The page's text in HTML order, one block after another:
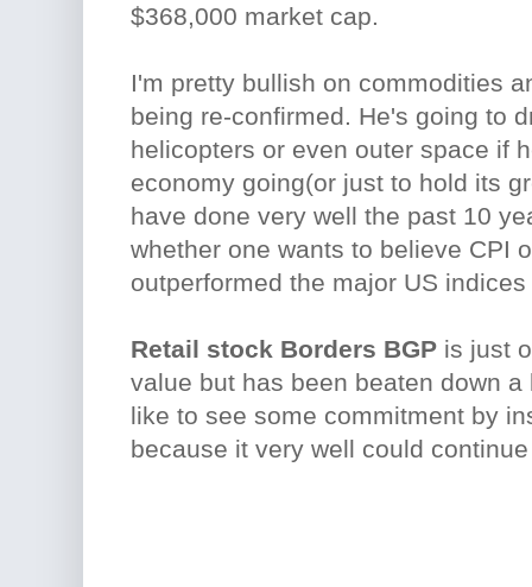
$368,000 market cap.
I'm pretty bullish on commodities
being re-confirmed. He's going to
helicopters or even outer space if
economy going(or just to hold its
have done very well the past 10
whether one wants to believe CPI
outperformed the major US
Retail stock Borders BGP is just
value but has been beaten down
like to see some commitment by
because it very well could